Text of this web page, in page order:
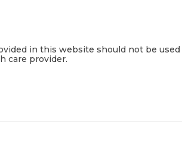
in this website should not be used
care provider.